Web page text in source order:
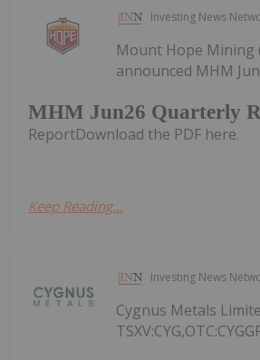
Investing News
MHM Jun26 Quarterly
Mount Hope Mining
announced MHM
ReportDownload the PDF here.
Keep Reading...
Investing News
Cygnus Metals